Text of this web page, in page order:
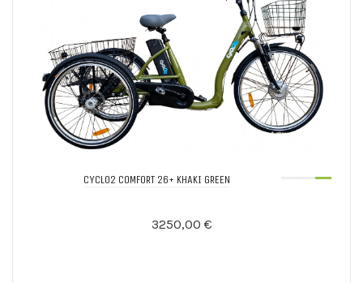
CYCLO2 COMFORT 26+ KHAKI GREEN
3250,00 €